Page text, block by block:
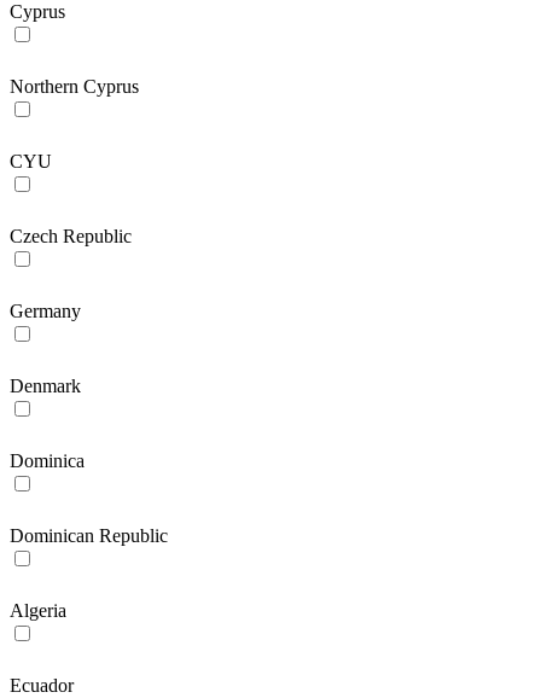
Cyprus
Northern Cyprus
CYU
Czech Republic
Germany
Denmark
Dominica
Dominican Republic
Algeria
Ecuador